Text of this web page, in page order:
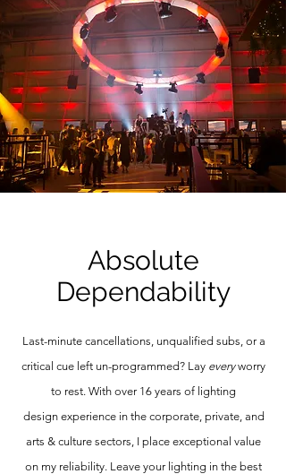
Absolute
Dependability
Last-minute cancellations, unqualified subs, or a
critical cue left un-programmed? Lay everyworry
to rest. With over 16 years of lighting
design experience in the corporate, private, and
arts & culture sectors, I place exceptional value
on my reliability. Leave your lighting in the best